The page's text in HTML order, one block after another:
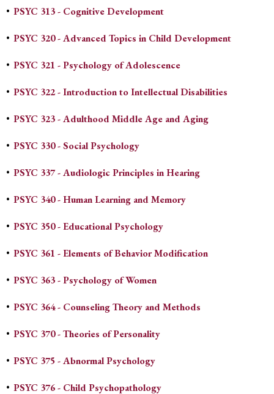
• PSYC 313 - Cognitive Development
• PSYC 320 - Advanced Topics in Child Development
• PSYC 321 - Psychology of Adolescence
• PSYC 322 - Introduction to Intellectual Disabilities
• PSYC 323 - Adulthood Middle Age and Aging
• PSYC 330 - Social Psychology
• PSYC 337 - Audiologic Principles in Hearing
• PSYC 340 - Human Learning and Memory
• PSYC 350 - Educational Psychology
• PSYC 361 - Elements of Behavior Modification
• PSYC 363 - Psychology of Women
• PSYC 364 - Counseling Theory and Methods
• PSYC 370 - Theories of Personality
• PSYC 375 - Abnormal Psychology
• PSYC 376 - Child Psychopathology